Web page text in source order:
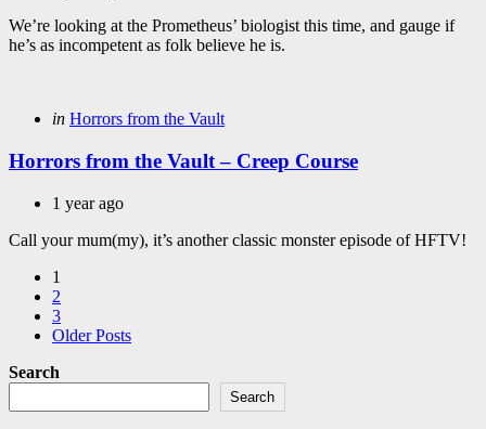
We’re looking at the Prometheus’ biologist this time, and gauge if
he’s as incompetent as folk believe he is.
Categories
Posted
in Horrors from the Vault
Horrors from the Vault – Creep Course
1 year ago
Call your mum(my), it’s another classic monster episode of HFTV!
Posts
pagination
1
2
3
Older Posts
Search
Search